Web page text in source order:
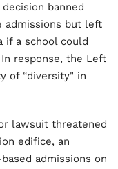
decision banned
admissions but left
if a school could
response, the Left
of “diversity" in
lawsuit threatened
edifice, an
admissions on